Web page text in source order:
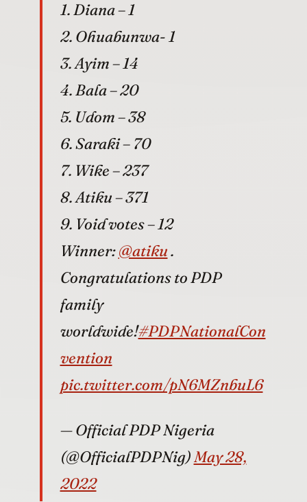
1. Diana – 1
2. Ohuabunwa- 1
3. Ayim – 14
4. Bala – 20
5. Udom – 38
6. Saraki – 70
7. Wike – 237
8. Atiku – 371
9. Void votes – 12
Winner:@atiku.
Congratulations to PDP
family
worldwide!#PDPNationalCon
vention
pic.twitter.com/pN6MZnbuL6
— Official PDP Nigeria
(@OfficialPDPNig)May 28,
2022